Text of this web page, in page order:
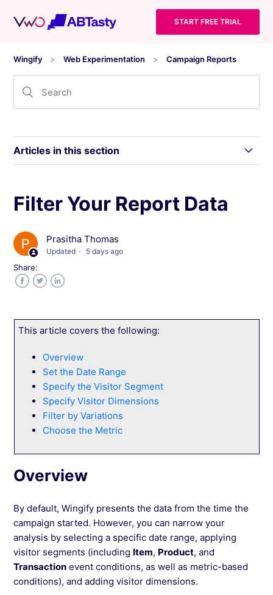
START FREE TRIAL
Wingify Web Experimentation Campaign Reports
Articles in this section
Wingify Campaign Reports: Statistical Models
and Inference Levels
Level 0: Gathering Reliable Data for Website
Optimization
Level 1: Analyzing Average and Normal
Level 2: Interpreting Expected Improvement in
Level 3: Calculating the Probability of
Improvement
Navigate the Campaign Reports Dashboard
Understanding Sample Size Calculations
Avoiding Misinterpretations in Data Analysis
(Simpson's Paradox)
Filter Your Report Data
Prasitha Thomas
Updated 5 days ago
Share:
This article covers the following:
Overview
Set the Date Range
Specify the Visitor Segment
Specify Visitor Dimensions
Filter by Variations
Choose the Metric
Overview
By default, Wingify presents the data from the time the
campaign started. However, you can narrow your
analysis by selecting a specific date range, applying
visitor segments (including Item, Product, and
Transaction event conditions, as well as metric-based
conditions), and adding visitor dimensions.